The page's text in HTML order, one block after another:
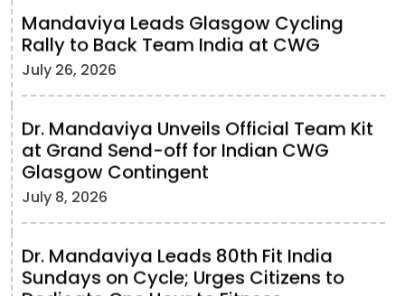
Mandaviya Leads Glasgow Cycling
Rally to Back Team India at CWG
July 26, 2026
Dr. Mandaviya Unveils Official Team Kit
at Grand Send-off for Indian CWG
Glasgow Contingent
July 8, 2026
Dr. Mandaviya Leads 80th Fit India
Sundays on Cycle; Urges Citizens to